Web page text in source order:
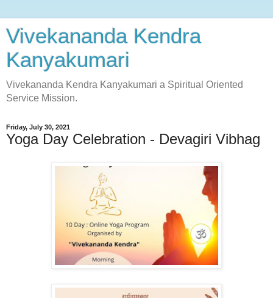
Vivekananda Kendra
Kanyakumari
Vivekananda Kendra Kanyakumari a Spiritual Oriented
Service Mission.
Friday, July 30, 2021
Yoga Day Celebration - Devagiri Vibhag